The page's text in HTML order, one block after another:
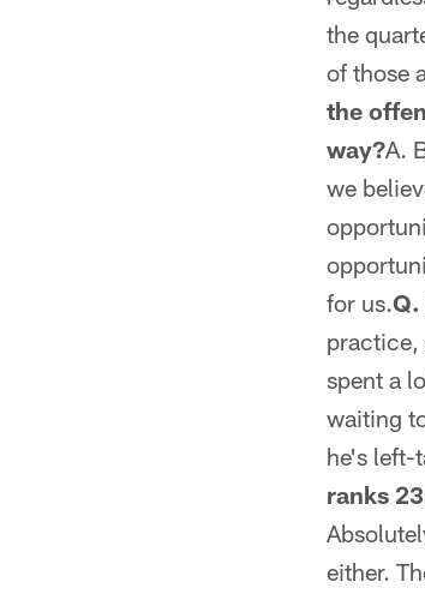
the
of those
the
way?A.
we
for us.Q.
practice,
spent a
waiting
he's left-
ranks
either.